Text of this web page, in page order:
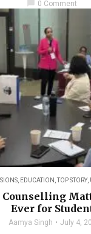
0 Comment
EDUCATION ,TOP STORY,
Counselling
Ever for
Aamya Singh July 4,